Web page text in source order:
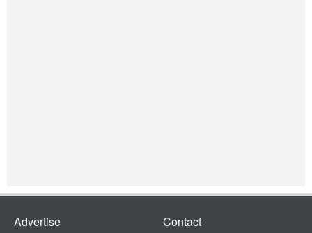
Advertise
Contact